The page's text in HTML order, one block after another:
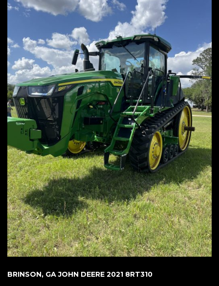
BRINSON, GA JOHN DEERE 2021 8RT310